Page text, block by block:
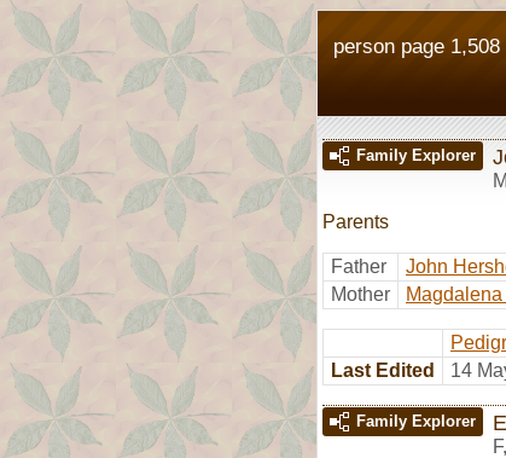
person page 1,508
Family Explorer
M
Parents
Father John
Mother
Magdalena
Last Edited
14
Family Explorer
F,